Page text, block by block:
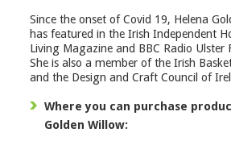
Since the onset of Covid 19, Helena
has featured in the Irish Independent
Living Magazine and BBC Radio Ulster
She is also a member of the Irish
and the Design and Craft Council of
Where you can purchase
Golden Willow: